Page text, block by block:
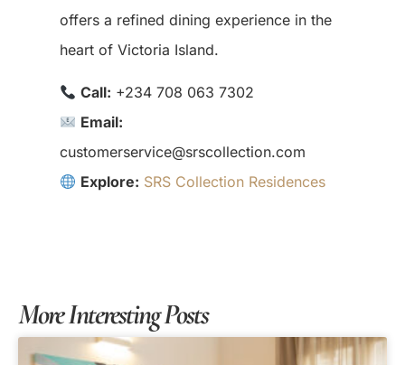
offers a refined dining experience in the
heart of Victoria Island.
Call: +234 708 063 7302
Email:
customerservice@srscollection.com
Explore: SRS Collection Residences
More Interesting Posts